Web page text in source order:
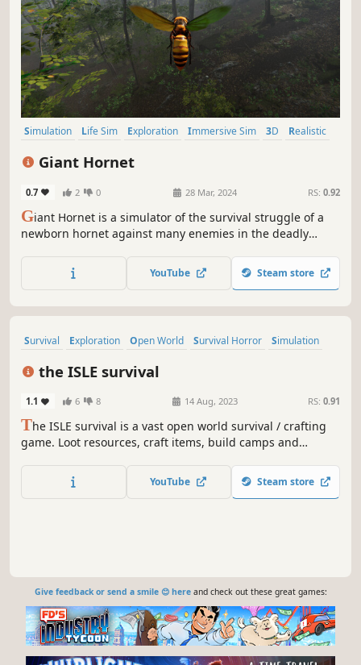
Simulation Life Sim Exploration Immersive Sim 3D
Realistic
Giant Hornet
0.7 2 0 28 Mar, 2024 RS: 0.92
Giant Hornet is a simulator of the survival struggle of a
newborn hornet against many enemies in the deadly
YouTube Steam store
Survival Exploration Open World Survival Horror
Simulation
the ISLE survival
1.1 6 8 14 Aug, 2023 RS: 0.91
The ISLE survival is a vast open world survival / crafting
game. Loot resources, craft items, build camps and
and wildlife. Find ways to survive in hostile living
conditions.
YouTube Steam store
Give feedback or send a smile 😊 hereand check out these great games: